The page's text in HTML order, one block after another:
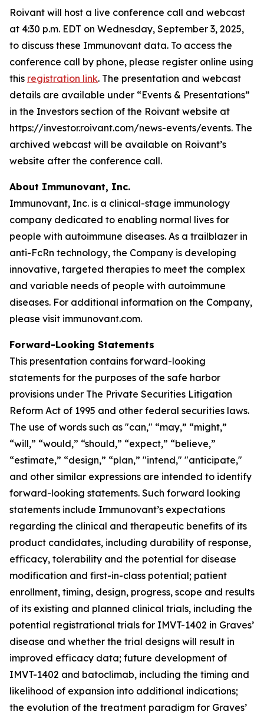
Roivant will host a live conference call and webcast
at 4:30 p.m. EDT on Wednesday, September 3, 2025,
to discuss these Immunovant data. To access the
conference call by phone, please register online using
this registration link. The presentation and webcast
details are available under “Events & Presentations”
in the Investors section of the Roivant website at
https://investor.roivant.com/news-events/events. The
archived webcast will be available on Roivant’s
website after the conference call.
About Immunovant, Inc.
Immunovant, Inc. is a clinical-stage immunology
company dedicated to enabling normal lives for
people with autoimmune diseases. As a trailblazer in
anti-FcRn technology, the Company is developing
innovative, targeted therapies to meet the complex
and variable needs of people with autoimmune
diseases. For additional information on the Company,
please visit immunovant.com.
Forward-Looking Statements
This presentation contains forward-looking
statements for the purposes of the safe harbor
provisions under The Private Securities Litigation
Reform Act of 1995 and other federal securities laws.
The use of words such as "can," “may,” “might,”
“will,” “would,” “should,” “expect,” “believe,”
“estimate,” “design,” “plan,” "intend," "anticipate,"
and other similar expressions are intended to identify
forward-looking statements. Such forward looking
statements include Immunovant’s expectations
regarding the clinical and therapeutic benefits of its
product candidates, including durability of response,
efficacy, tolerability and the potential for disease
modification and first-in-class potential; patient
enrollment, timing, design, progress, scope and results
of its existing and planned clinical trials, including the
potential registrational trials for IMVT-1402 in Graves’
disease and whether the trial designs will result in
improved efficacy data; future development of
IMVT-1402 and batoclimab, including the timing and
likelihood of expansion into additional indications;
the evolution of the treatment paradigm for Graves’